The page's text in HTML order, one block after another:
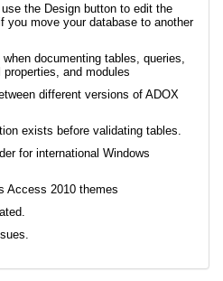
the Design button to edit the
you move your database to another
documenting tables, queries,
and modules
different versions of ADOX
exists before validating tables.
for international Windows
Access 2010 themes